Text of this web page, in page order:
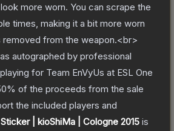
more worn. You can scrape the
times, making it a bit more worn
removed from the weapon.<br>
autographed by professional
for Team EnVyUs at ESL One
of the proceeds from the sale
the included players and
Sticker | kioShiMa | Cologne 2015 is